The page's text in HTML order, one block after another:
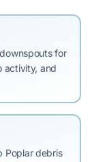
for
activity, and
Poplar debris